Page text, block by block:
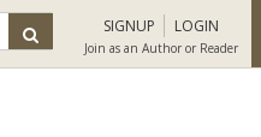
SIGNUP LOGIN
Join as an Author or Reader